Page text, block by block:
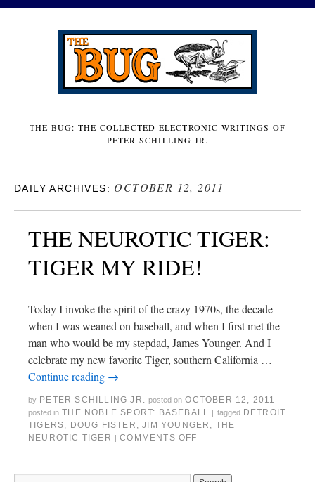
THE BUG: THE COLLECTED ELECTRONIC WRITINGS OF
PETER SCHILLING JR.
DAILY ARCHIVES: OCTOBER 12, 2011
THE NEUROTIC TIGER:
TIGER MY RIDE!
Today I invoke the spirit of the crazy 1970s, the decade
when I was weaned on baseball, and when I first met the
man who would be my stepdad, James Younger. And I
celebrate my new favorite Tiger, southern California …
Continue reading →
by PETER SCHILLING JR. posted on OCTOBER 12, 2011
posted in THE NOBLE SPORT: BASEBALL | tagged DETROIT
TIGERS, DOUG FISTER ,JIM YOUNGER , THE
NEUROTIC TIGER | COMMENTS OFF